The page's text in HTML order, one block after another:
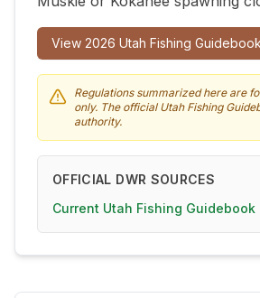
View 2026 Utah Fishing
Regulations summarized here are
only. The official Utah Fishing
authority.
OFFICIAL DWR SOURCES
Current Utah Fishing Guidebook